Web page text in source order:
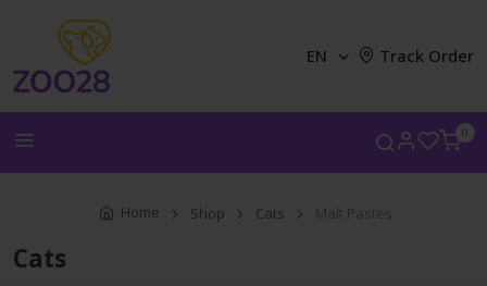
0
EN Track Order
Home Shop Cats Malt Pastes
Cats